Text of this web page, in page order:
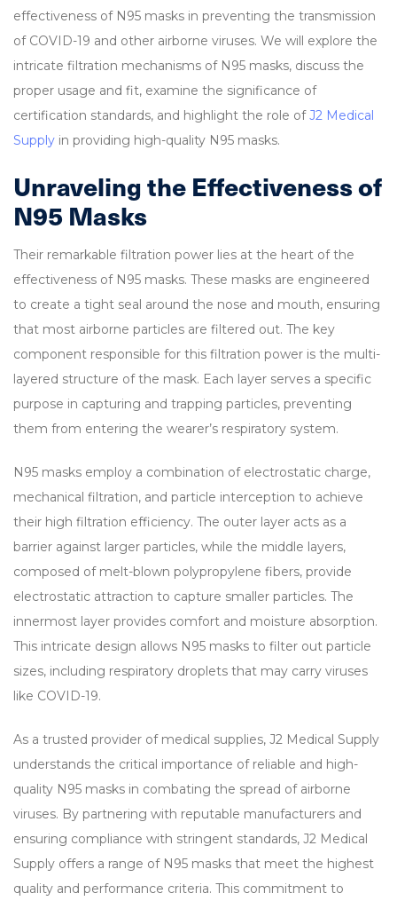
effectiveness of N95 masks in preventing the transmission
of COVID-19 and other airborne viruses. We will explore the
intricate filtration mechanisms of N95 masks, discuss the
proper usage and fit, examine the significance of
certification standards, and highlight the role ofJ2 Medical
Supply in providing high-quality N95 masks.
Unraveling the Effectiveness of
N95 Masks
Their remarkable filtration power lies at the heart of the
effectiveness of N95 masks. These masks are engineered
to create a tight seal around the nose and mouth, ensuring
that most airborne particles are filtered out. The key
component responsible for this filtration power is the multi-
layered structure of the mask. Each layer serves a specific
purpose in capturing and trapping particles, preventing
them from entering the wearer’s respiratory system.
N95 masks employ a combination of electrostatic charge,
mechanical filtration, and particle interception to achieve
their high filtration efficiency. The outer layer acts as a
barrier against larger particles, while the middle layers,
composed of melt-blown polypropylene fibers, provide
electrostatic attraction to capture smaller particles. The
innermost layer provides comfort and moisture absorption.
This intricate design allows N95 masks to filter out particle
sizes, including respiratory droplets that may carry viruses
like COVID-19.
As a trusted provider of medical supplies, J2 Medical Supply
understands the critical importance of reliable and high-
quality N95 masks in combating the spread of airborne
viruses. By partnering with reputable manufacturers and
ensuring compliance with stringent standards, J2 Medical
Supply offers a range of N95 masks that meet the highest
quality and performance criteria. This commitment to